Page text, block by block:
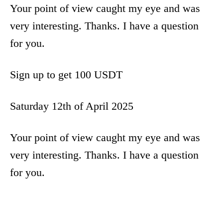
Your point of view caught my eye and was
very interesting. Thanks. I have a question
for you.
Sign up to get 100 USDT
Saturday 12th of April 2025
Your point of view caught my eye and was
very interesting. Thanks. I have a question
for you.